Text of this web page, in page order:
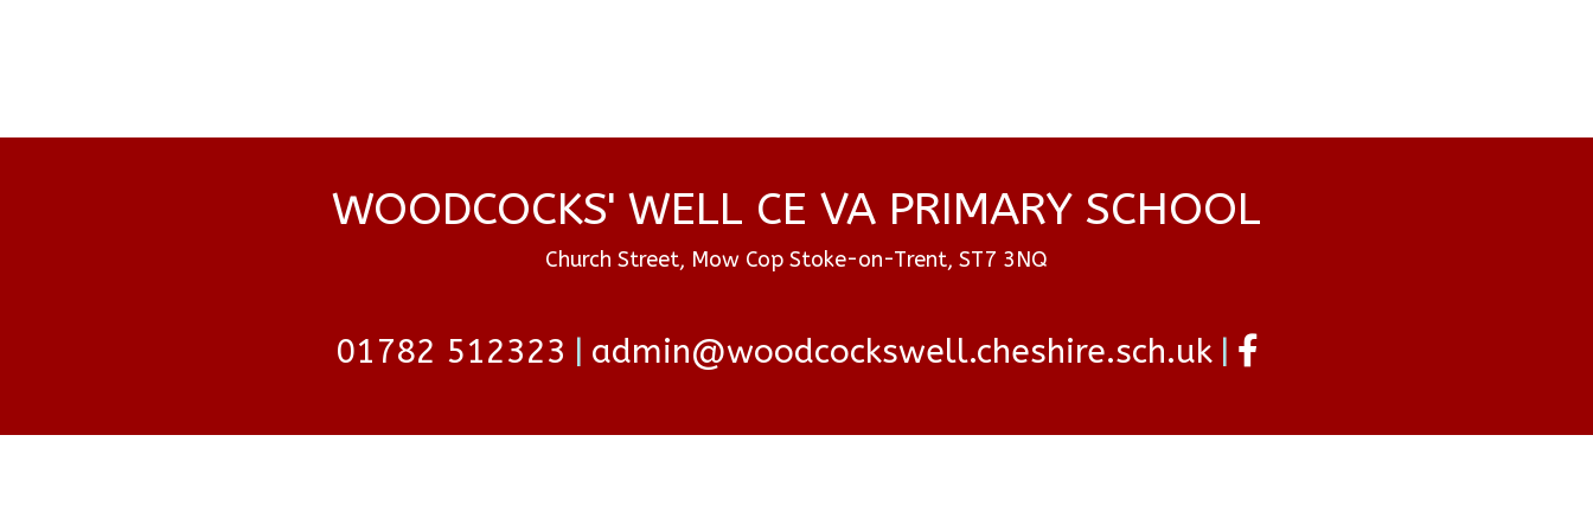
WOODCOCKS' WELL CE VA PRIMARY SCHOOL
Church Street, Mow Cop Stoke-on-Trent, ST7 3NQ
01782 512323 admin@woodcockswell.cheshire.sch.uk